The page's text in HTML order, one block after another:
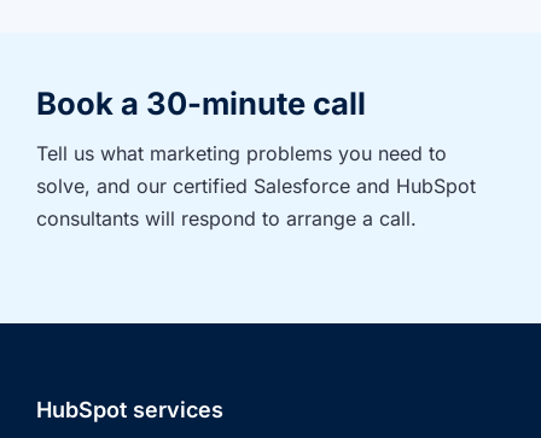
Book a 30-minute call
Tell us what marketing problems you need to
solve, and our certified Salesforce and HubSpot
consultants will respond to arrange a call.
HubSpot services